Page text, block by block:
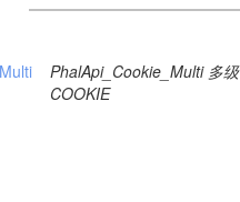
PhalApi_Cookie_Multi 多级
COOKIE